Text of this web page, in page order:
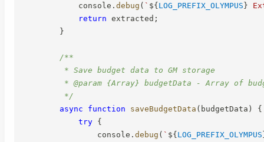
            console
. debug ( ` ${LOG_PREFIX_OLYMPUS}
return extracted ;
}
/**
         * Save budget data to GM storage
* @param {Array} budgetData - Array of
         */
async
function saveBudgetData ( budgetData )
{
try {
                console
. debug ( ` ${LOG_PREFIX_OLYMPUS